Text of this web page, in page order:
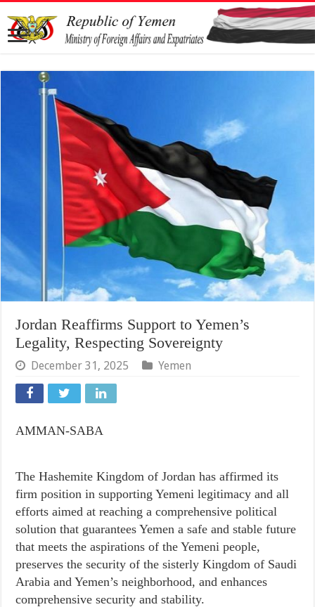
Jordan Reaffirms Support to Yemen’s
Legality, Respecting Sovereignty
December 31, 2025 Yemen
AMMAN-SABA
The Hashemite Kingdom of Jordan has affirmed its
firm position in supporting Yemeni legitimacy and all
efforts aimed at reaching a comprehensive political
solution that guarantees Yemen a safe and stable future
that meets the aspirations of the Yemeni people,
preserves the security of the sisterly Kingdom of Saudi
Arabia and Yemen’s neighborhood, and enhances
comprehensive security and stability.